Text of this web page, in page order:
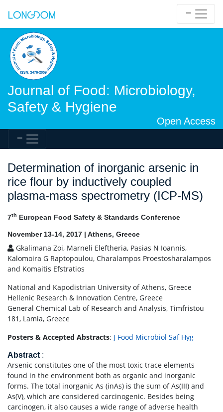
Journal of Food: Microbiology,
Safety & Hygiene
Open Access
Determination of inorganic arsenic in
rice flour by inductively coupled
plasma-mass spectrometry (ICP-MS)
7th European Food Safety & Standards Conference
November 13-14, 2017 | Athens, Greece
Gkalimana Zoi, Marneli Eleftheria, Pasias N Ioannis,
Kalomoira G Raptopoulou, Charalampos Proestosharalampos
and Komaitis Efstratios
National and Kapodistrian University of Athens, Greece
Hellenic Research & Innovation Centre, Greece
General Chemical Lab of Research and Analysis, Timfristou
181, Lamia, Greece
Posters & Accepted Abstracts: J Food Microbiol Saf Hyg
Abstract :
Arsenic constitutes one of the most toxic trace elements
found in the environment both as organic and inorganic
forms. The total inorganic As (inAs) is the sum of As(III) and
As(V), which are considered carcinogenic. Besides being
carcinogen, it also causes a wide range of adverse health